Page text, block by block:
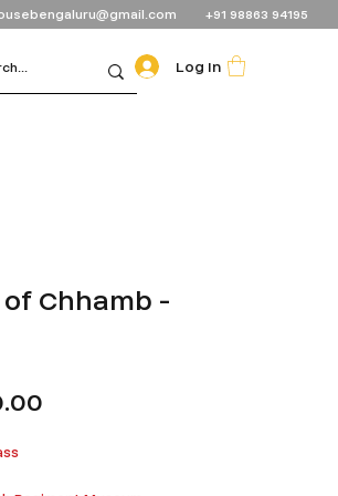
+91 98863 94195
Log In
Chhamb -